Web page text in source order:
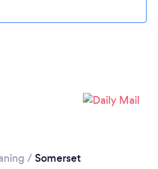
/ Somerset